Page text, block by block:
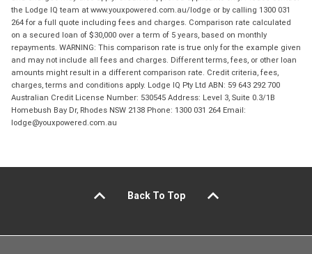
the Lodge IQ team at www.youxpowered.com.au/lodge or by calling 1300 031
264 for a full quote including fees and charges. Comparison rate calculated
on a secured loan of $30,000 over a term of 5 years, based on monthly
repayments. WARNING: This comparison rate is true only for the example given
and may not include all fees and charges. Different terms, fees, or other loan
amounts might result in a different comparison rate. Credit criteria, fees,
charges, terms and conditions apply. Lodge IQ Pty Ltd ABN: 59 643 292 700
Australian Credit License Number: 530545 Address: Level 3, Suite 0.3/1B
Homebush Bay Dr, Rhodes NSW 2138 Phone: 1300 031 264 Email:
lodge@youxpowered.com.au
Back To Top